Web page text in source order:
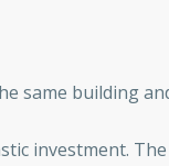
same building
investment.